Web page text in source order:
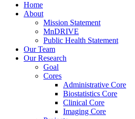
Home
About
Mission Statement
MnDRIVE
Public Health Statement
Our Team
Our Research
Goal
Cores
Administrative Core
Biostatistics Core
Clinical Core
Imaging Core